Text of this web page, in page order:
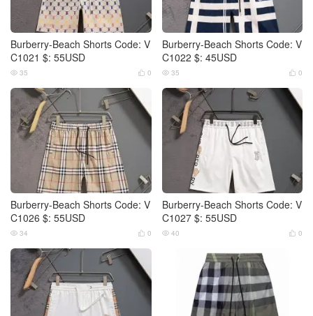
Burberry-Beach Shorts Code: V
C1021 $: 55USD
 0
 35
Burberry-Beach Shorts Code: V
C1022 $: 45USD
 0
 35
Burberry-Beach Shorts Code: V
C1026 $: 55USD
 0
 34
Burberry-Beach Shorts Code: V
C1027 $: 55USD
 0
 40